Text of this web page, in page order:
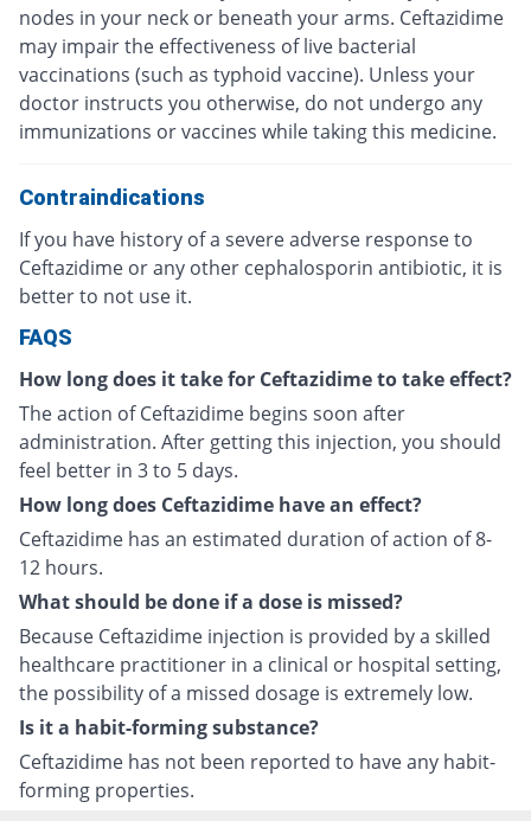
nodes in your neck or beneath your arms. Ceftazidime
may impair the effectiveness of live bacterial
vaccinations (such as typhoid vaccine). Unless your
doctor instructs you otherwise, do not undergo any
immunizations or vaccines while taking this medicine.
Contraindications
If you have history of a severe adverse response to
Ceftazidime or any other cephalosporin antibiotic, it is
better to not use it.
FAQS
How long does it take for Ceftazidime to take effect?
The action of Ceftazidime begins soon after
administration. After getting this injection, you should
feel better in 3 to 5 days.
How long does Ceftazidime have an effect?
Ceftazidime has an estimated duration of action of 8-
12 hours.
What should be done if a dose is missed?
Because Ceftazidime injection is provided by a skilled
healthcare practitioner in a clinical or hospital setting,
the possibility of a missed dosage is extremely low.
Is it a habit-forming substance?
Ceftazidime has not been reported to have any habit-
forming properties.